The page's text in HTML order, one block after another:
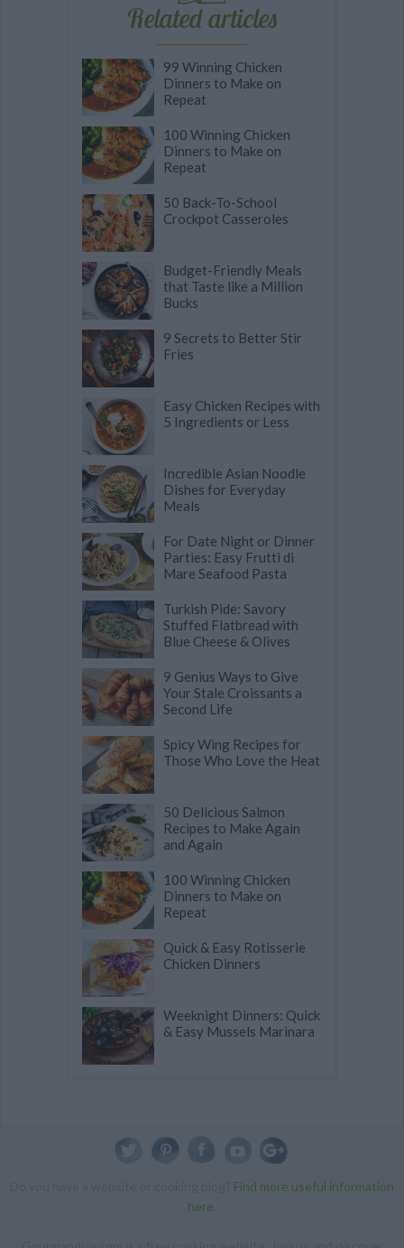
Related articles
99 Winning Chicken
Dinners to Make on
Repeat
100 Winning Chicken
Dinners to Make on
Repeat
50 Back-To-School
Crockpot Casseroles
Budget-Friendly Meals
that Taste like a Million
Bucks
9 Secrets to Better Stir
Fries
Easy Chicken Recipes with
5 Ingredients or Less
Incredible Asian Noodle
Dishes for Everyday
Meals
For Date Night or Dinner
Parties: Easy Frutti di
Mare Seafood Pasta
Turkish Pide: Savory
Stuffed Flatbread with
Blue Cheese & Olives
9 Genius Ways to Give
Your Stale Croissants a
Second Life
Spicy Wing Recipes for
Those Who Love the Heat
50 Delicious Salmon
Recipes to Make Again
and Again
100 Winning Chicken
Dinners to Make on
Repeat
Quick & Easy Rotisserie
Chicken Dinners
Weeknight Dinners: Quick
& Easy Mussels Marinara
Find more useful information
here